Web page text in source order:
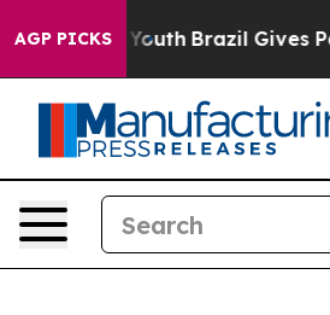
AGP PICKS
to Youth Brazil Gives